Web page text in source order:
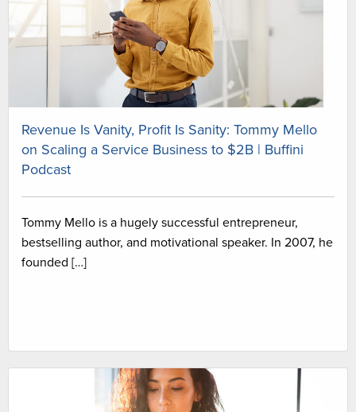
Revenue Is Vanity, Profit Is Sanity: Tommy Mello
on Scaling a Service Business to $2B | Buffini
Podcast
Tommy Mello is a hugely successful entrepreneur,
bestselling author, and motivational speaker. In 2007, he
founded […]